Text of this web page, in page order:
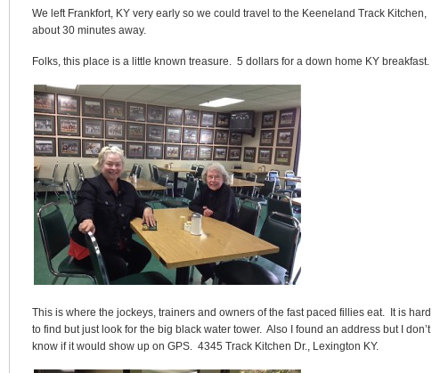
We left Frankfort, KY very early so we could travel to the Keeneland Track Kitchen,
about 30 minutes away.
Folks, this place is a little known treasure. 5 dollars for a down home KY breakfast.
This is where the jockeys, trainers and owners of the fast paced fillies eat. It is hard
to find but just look for the big black water tower. Also I found an address but I don’t
know if it would show up on GPS. 4345 Track Kitchen Dr., Lexington KY.